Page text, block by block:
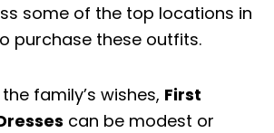
some of the top locations in
purchase these outfits.
family’s wishes, First
can be modest or